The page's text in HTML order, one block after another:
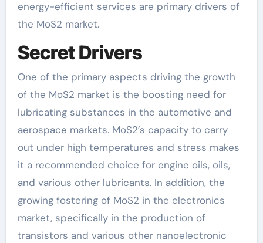
energy-efficient services are primary drivers of
the MoS2 market.
Secret Drivers
One of the primary aspects driving the growth
of the MoS2 market is the boosting need for
lubricating substances in the automotive and
aerospace markets. MoS2’s capacity to carry
out under high temperatures and stress makes
it a recommended choice for engine oils, oils,
and various other lubricants. In addition, the
growing fostering of MoS2 in the electronics
market, specifically in the production of
transistors and various other nanoelectronic